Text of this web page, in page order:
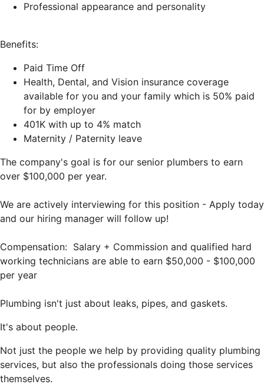
Professional appearance and personality
Benefits:
Paid Time Off
Health, Dental, and Vision insurance coverage
available for you and your family which is 50% paid
for by employer
401K with up to 4% match
Maternity / Paternity leave
The company's goal is for our senior plumbers to earn
over $100,000 per year.
We are actively interviewing for this position - Apply today
and our hiring manager will follow up!
Compensation: Salary + Commission and qualified hard
working technicians are able to earn $50,000 - $100,000
per year
Plumbing isn't just about leaks, pipes, and gaskets.
It's about people.
Not just the people we help by providing quality plumbing
services, but also the professionals doing those services
themselves.